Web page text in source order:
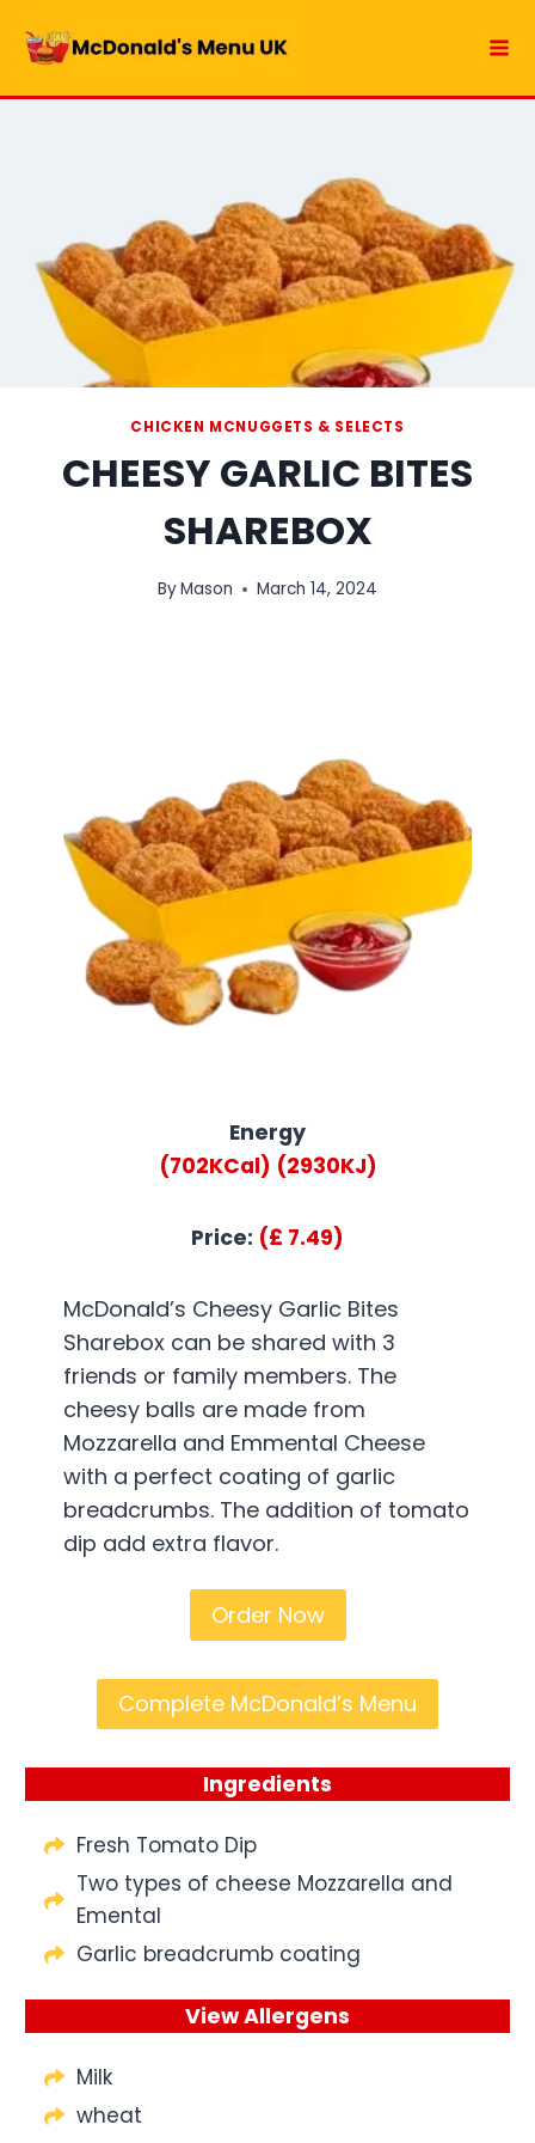
CHICKEN MCNUGGETS & SELECTS
CHEESY GARLIC BITES
SHAREBOX
ByMason March 14, 2024
Energy
(702KCal) (2930KJ)
Price: (£ 7.49)
McDonald’s Cheesy Garlic Bites
Sharebox can be shared with 3
friends or family members. The
cheesy balls are made from
Mozzarella and Emmental Cheese
with a perfect coating of garlic
breadcrumbs. The addition of tomato
dip add extra flavor.
Order Now
Complete McDonald’s Menu
Ingredients
Fresh Tomato Dip
Two types of cheese Mozzarella and
Emental
Garlic breadcrumb coating
View Allergens
Milk
wheat